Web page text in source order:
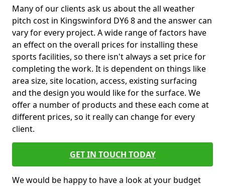
Many of our clients ask us about the all weather
pitch cost in Kingswinford DY6 8 and the answer can
vary for every project. A wide range of factors have
an effect on the overall prices for installing these
sports facilities, so there isn't always a set price for
completing the work. It is dependent on things like
area size, site location, access, existing surfacing
and the design you would like for the surface. We
offer a number of products and these each come at
different prices, so it really can change for every
client.
GET IN TOUCH TODAY
We would be happy to have a look at your budget